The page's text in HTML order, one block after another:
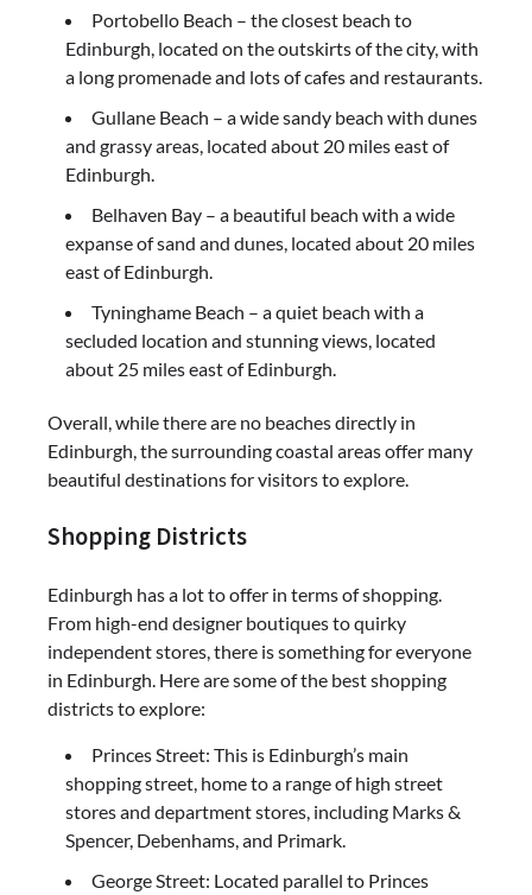
Portobello Beach – the closest beach to
Edinburgh, located on the outskirts of the city, with
a long promenade and lots of cafes and restaurants.
Gullane Beach – a wide sandy beach with dunes
and grassy areas, located about 20 miles east of
Edinburgh.
Belhaven Bay – a beautiful beach with a wide
expanse of sand and dunes, located about 20 miles
east of Edinburgh.
Tyninghame Beach – a quiet beach with a
secluded location and stunning views, located
about 25 miles east of Edinburgh.
Overall, while there are no beaches directly in
Edinburgh, the surrounding coastal areas offer many
beautiful destinations for visitors to explore.
Shopping Districts
Edinburgh has a lot to offer in terms of shopping.
From high-end designer boutiques to quirky
independent stores, there is something for everyone
in Edinburgh. Here are some of the best shopping
districts to explore:
Princes Street: This is Edinburgh’s main
shopping street, home to a range of high street
stores and department stores, including Marks &
Spencer, Debenhams, and Primark.
George Street: Located parallel to Princes